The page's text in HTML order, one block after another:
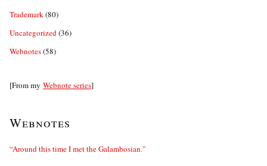
Trademark (80)
Uncategorized (36)
Webnotes(58)
[From my Webnote series]
Webnotes
“Around this time I met the Galambosian.”